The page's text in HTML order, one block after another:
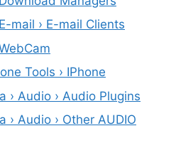
mail › E-mail Clients
Tools › IPhone
› Audio › Audio Plugins
› Audio › Other AUDIO